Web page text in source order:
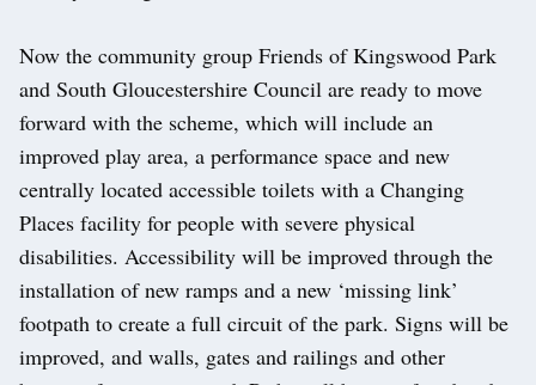
Now the community group Friends of Kingswood Park
and South Gloucestershire Council are ready to move
forward with the scheme, which will include an
improved play area, a performance space and new
centrally located accessible toilets with a Changing
Places facility for people with severe physical
disabilities. Accessibility will be improved through the
installation of new ramps and a new ‘missing link’
footpath to create a full circuit of the park. Signs will be
improved, and walls, gates and railings and other